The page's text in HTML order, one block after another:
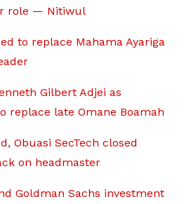
role — Nitiwul
to replace Mahama Ayariga
Gilbert Adjei as
replace late Omane Boamah
Obuasi SecTech closed
on headmaster
Goldman Sachs investment